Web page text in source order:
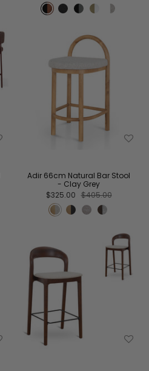
Adir 66cm Natural Bar Stool
- Clay Grey
$325.00 $405.00